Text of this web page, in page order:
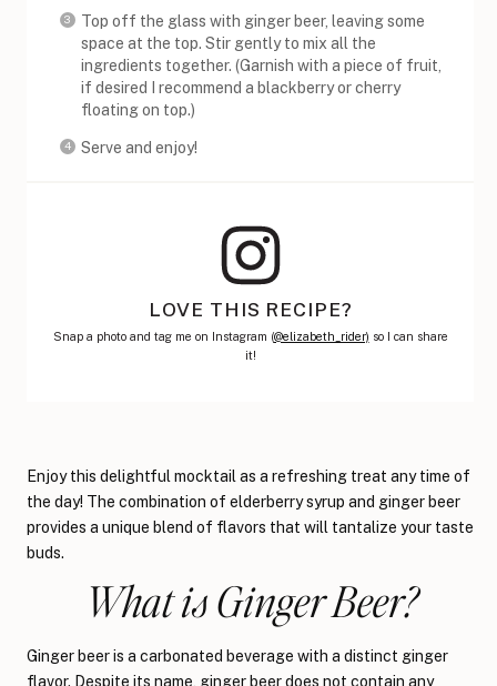
Top off the glass with ginger beer, leaving some
space at the top. Stir gently to mix all the
ingredients together. (Garnish with a piece of fruit,
if desired I recommend a blackberry or cherry
floating on top.)
Serve and enjoy!
LOVE THIS RECIPE?
Snap a photo and tag me on Instagram (@elizabeth_rider) so I can share
it!
Enjoy this delightful mocktail as a refreshing treat any time of
the day! The combination of elderberry syrup and ginger beer
provides a unique blend of flavors that will tantalize your taste
buds.
What is Ginger Beer?
Ginger beer is a carbonated beverage with a distinct ginger
flavor. Despite its name, ginger beer does not contain any